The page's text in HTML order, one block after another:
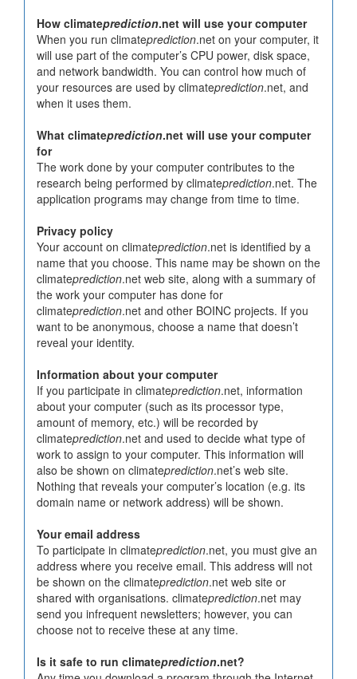
How climateprediction.net will use your computer
When you run climateprediction.net on your computer, it
will use part of the computer’s CPU power, disk space,
and network bandwidth. You can control how much of
your resources are used by climateprediction.net, and
when it uses them.
What climateprediction.net will use your computer
for
The work done by your computer contributes to the
research being performed by climateprediction.net. The
application programs may change from time to time.
Privacy policy
Your account on climateprediction.net is identified by a
name that you choose. This name may be shown on the
climateprediction.net web site, along with a summary of
the work your computer has done for
climateprediction.net and other BOINC projects. If you
want to be anonymous, choose a name that doesn’t
reveal your identity.
Information about your computer
If you participate in climateprediction.net, information
about your computer (such as its processor type,
amount of memory, etc.) will be recorded by
climateprediction.net and used to decide what type of
work to assign to your computer. This information will
also be shown on climateprediction.net’s web site.
Nothing that reveals your computer’s location (e.g. its
domain name or network address) will be shown.
Your email address
To participate in climateprediction.net, you must give an
address where you receive email. This address will not
be shown on the climateprediction.net web site or
shared with organisations. climateprediction.net may
send you infrequent newsletters; however, you can
choose not to receive these at any time.
Is it safe to run climateprediction.net?